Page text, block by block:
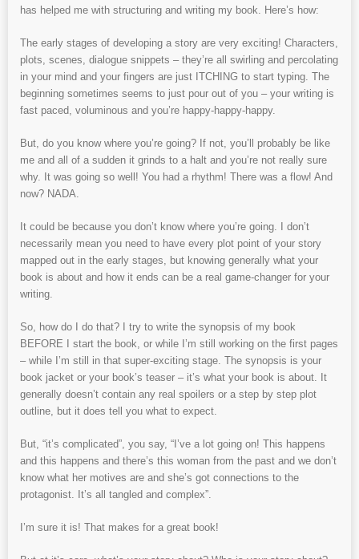
has helped me with structuring and writing my book. Here’s how:
The early stages of developing a story are very exciting! Characters,
plots, scenes, dialogue snippets – they’re all swirling and percolating
in your mind and your fingers are just ITCHING to start typing. The
beginning sometimes seems to just pour out of you – your writing is
fast paced, voluminous and you’re happy-happy-happy.
But, do you know where you’re going? If not, you’ll probably be like
me and all of a sudden it grinds to a halt and you’re not really sure
why. It was going so well! You had a rhythm! There was a flow! And
now? NADA.
It could be because you don’t know where you’re going. I don’t
necessarily mean you need to have every plot point of your story
mapped out in the early stages, but knowing generally what your
book is about and how it ends can be a real game-changer for your
writing.
So, how do I do that? I try to write the synopsis of my book
BEFORE I start the book, or while I’m still working on the first pages
– while I’m still in that super-exciting stage. The synopsis is your
book jacket or your book’s teaser – it’s what your book is about. It
generally doesn’t contain any real spoilers or a step by step plot
outline, but it does tell you what to expect.
But, “it’s complicated”, you say, “I’ve a lot going on! This happens
and this happens and there’s this woman from the past and we don’t
know what her motives are and she’s got connections to the
protagonist. It’s all tangled and complex”.
I’m sure it is! That makes for a great book!